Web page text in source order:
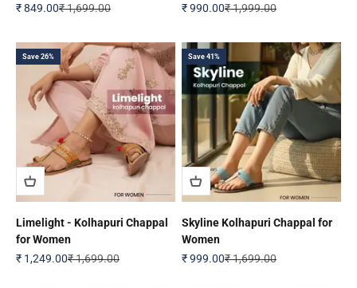
Sale price
₹ 849.00Regular price
₹ 1,699.00
Sale price
₹ 990.00Regular price
₹ 1,999.00
Save 26%
Limelight - Kolhapuri Chappal
for Women
Sale price
₹ 1,249.00Regular price
₹ 1,699.00
Save 41%
Skyline Kolhapuri Chappal for
Women
Sale price
₹ 999.00Regular price
₹ 1,699.00